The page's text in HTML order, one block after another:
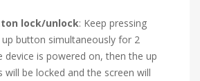
lock/unlock: Keep pressing
button simultaneously for 2
device is powered on, then the up
will be locked and the screen will